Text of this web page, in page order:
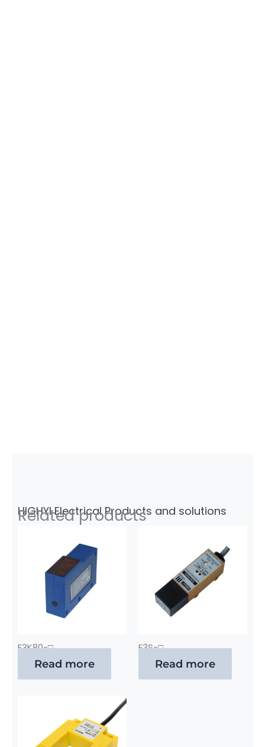
HIGHYI Electrical Products and solutions
Related products
E3K80-□
Read more
E3S-□
Read more